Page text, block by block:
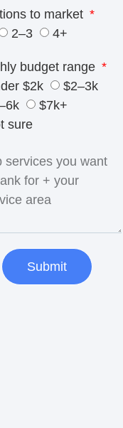
to
to market
2–3 4+
budget range
$2k
$2–3k
$7k+
sure
Submit